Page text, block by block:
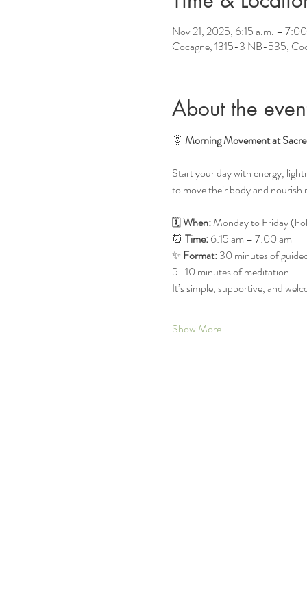
Nov 21, 2025, 6:15 a.m. –
Cocagne, 1315-3 NB-535,
About the
🌞 Morning Movement at
Start your day with energy,
to move their body and
🗓 When: Monday to Friday
⏰ Time: 6:15 am – 7:00 am
✨ Format: 30 minutes of
5–10 minutes of meditation.
It’s simple, supportive, and
Show More